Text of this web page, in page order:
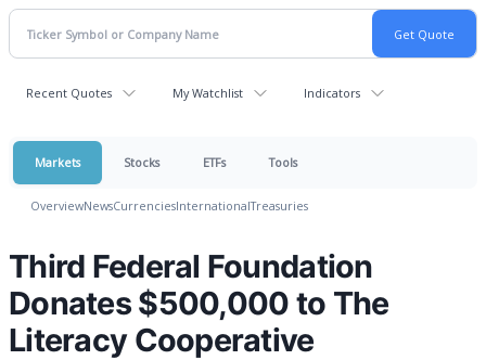
Recent Quotes My Watchlist Indicators
Markets Stocks ETFs Tools
OverviewNewsCurrenciesInternationalTreasuries
Third Federal Foundation
Donates $500,000 to The
Literacy Cooperative